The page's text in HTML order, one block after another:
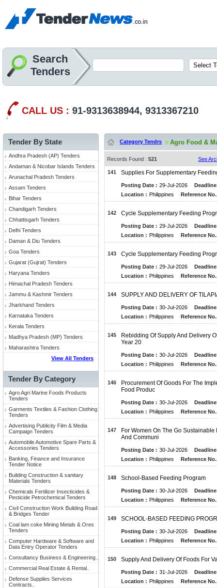
Search
Tenders
CALL US : 91-9313638944, 9313367210
Tender By State
Andhra Pradesh (AP) Tenders
Andaman & Nicobar Islands Tenders
Arunachal Pradesh Tenders
Assam Tenders
Bihar Tenders
Chandigarh Tenders
Chhattisgarh Tenders
Delhi Tenders
Daman & Diu Tenders
Goa Tenders
Gujarat (Gujrat) Tenders
Haryana Tenders
Himachal Pradesh Tenders
Jammu & Kashmir Tenders
Jharkhand Tenders
Karnataka Tenders
Kerala Tenders
Madhya Pradesh (MP) Tenders
Maharashtra Tenders
View All Tenders
Tender By Category
Agro Agri Marine Foods Products
Tenders
Garments Textiles & Fashion Clothing
Tenders
Advertising Publicity Film & Media
Campaign Tenders
Automobile Automotive Spare Parts &
Accessories Tenders
Banking, Finance and Insurance
Tender Notice
Building Construction & sanitary
Materials Tenders
Chemicals Fertilizer Insecticides &
Pesticide Petrochemical Tenders
Civil Construction Work Building Road
& Bridges Tender
Coal lam coke Mining Metals & Ores
Tenders
Computer Hardware & Software and
Data Entry Operator Tenders
Consultancy Business & Engineering..
Commercial Real Estate & Rental..
Defense Supplies Services
Contracts..
Category Tendrs Agro Food &
Records Found : 521 See
141 Supplies For Supplementary
Posting Date : 29-Jul-2026
Location : Philippines Reference
142 Cycle Supplementary Feeding
Posting Date : 29-Jul-2026
Location : Philippines Reference
143 Cycle Supplementary Feeding
Posting Date : 29-Jul-2026
Location : Philippines Reference
144 SUPPLY AND DELIVERY OF
Posting Date : 30-Jul-2026
Location : Philippines Reference
145
Rebidding Of Supply And Delivery
Year 20
Posting Date : 30-Jul-2026
Location : Philippines Reference
146
Procurement Of Goods For The
Food Produc
Posting Date : 30-Jul-2026
Location : Philippines Reference
147
For Women On The Go
And Communi
Posting Date : 30-Jul-2026
Location : Philippines Reference
148 School-Based Feeding Program
Posting Date : 30-Jul-2026
Location : Philippines Reference
149 SCHOOL-BASED FEEDING
Posting Date : 30-Jul-2026
Location : Philippines Reference
150 Supply And Delivery Of Foods For
Posting Date : 31-Jul-2026
Location : Philippines Reference